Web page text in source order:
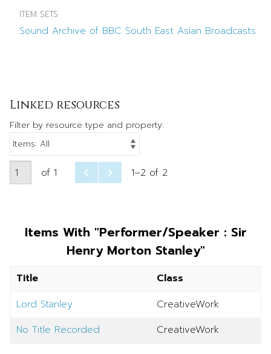
ITEM SETS
Sound Archive of BBC South East Asian Broadcasts
Linked resources
Filter by resource type and property:
of 1 1–2 of 2
Items With "Performer/Speaker : Sir
Henry Morton Stanley"
Title
Class
Lord Stanley
CreativeWork
No Title Recorded
CreativeWork